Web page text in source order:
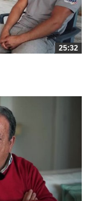
25:32